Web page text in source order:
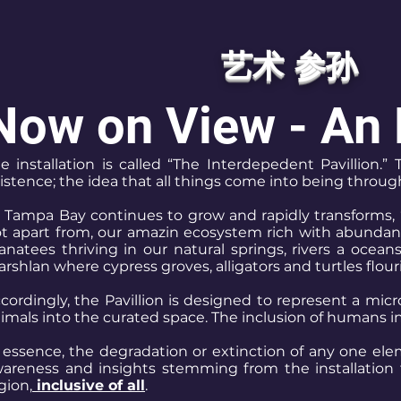
艺术 参孙
on View -
installation is called “The Interdepedent
the idea that all things come into being
Tampa Bay continues to grow and rapidly
apart from, our amazin ecosystem rich with
thriving in our natural springs, rivers a
where cypress groves, alligators and turtles
the Pavillion is designed to represent a
into the curated space. The inclusion of
the degradation or extinction of any one
and insights stemming from the
inclusive of all.